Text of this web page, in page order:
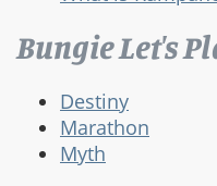
Bungie Let's
Destiny
Marathon
Myth